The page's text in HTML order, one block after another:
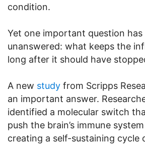
condition.
Yet one important question has
unanswered: what keeps the
long after it should have
A new study from Scripps
an important answer.
identified a molecular switch
push the brain’s immune
creating a self-sustaining cycle